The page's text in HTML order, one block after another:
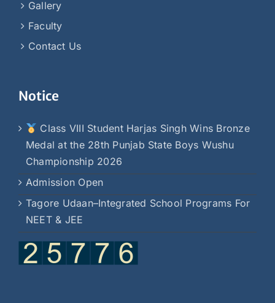
Gallery
Faculty
Contact Us
Notice
Class VIII Student Harjas Singh Wins Bronze
Medal at the 28th Punjab State Boys Wushu
Championship 2026
Admission Open
Tagore Udaan–Integrated School Programs For
NEET & JEE